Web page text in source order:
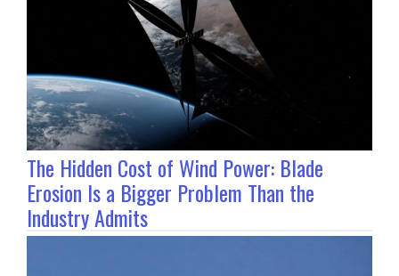
The Hidden Cost of Wind Power: Blade
Erosion Is a Bigger Problem Than the
Industry Admits